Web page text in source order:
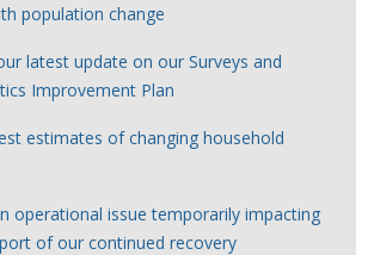
population change
latest update on our Surveys and
Improvement Plan
estimates of changing household
operational issue temporarily impacting
of our continued recovery